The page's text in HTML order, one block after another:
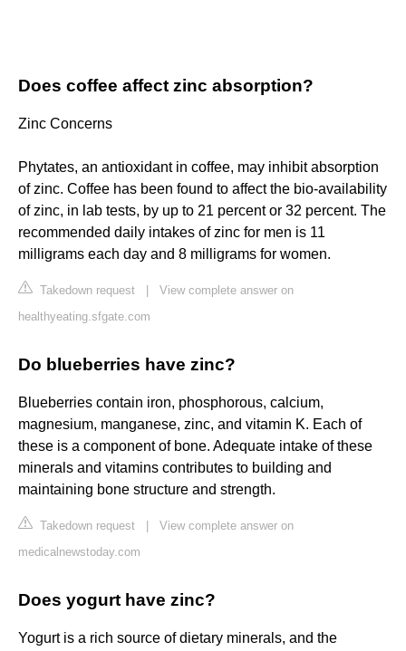
Does coffee affect zinc absorption?
Zinc Concerns
Phytates, an antioxidant in coffee, may inhibit absorption
of zinc. Coffee has been found to affect the bio-availability
of zinc, in lab tests, by up to 21 percent or 32 percent. The
recommended daily intakes of zinc for men is 11
milligrams each day and 8 milligrams for women.
Takedown request
View complete answer on
healthyeating.sfgate.com
Do blueberries have zinc?
Blueberries contain iron, phosphorous, calcium,
magnesium, manganese, zinc, and vitamin K. Each of
these is a component of bone. Adequate intake of these
minerals and vitamins contributes to building and
maintaining bone structure and strength.
Takedown request
View complete answer on
medicalnewstoday.com
Does yogurt have zinc?
Yogurt is a rich source of dietary minerals, and the